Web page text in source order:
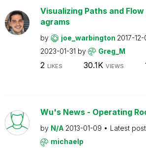
Visualizing Paths and
agrams
by joe_warbington 2017-12-
2023-01-31 by Greg_M
2 LIKES 30.1K VIEWS
Wu's News - Operating
by N/A 2013-01-09 Latest
michaelp